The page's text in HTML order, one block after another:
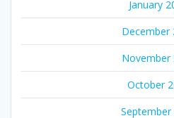
January
December
November
October
September